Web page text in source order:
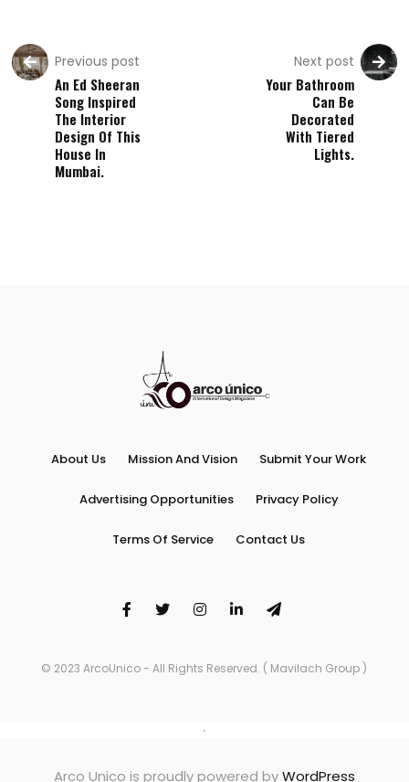
Previous post
An Ed Sheeran
Song Inspired
The Interior
Design Of This
House In
Mumbai.
Next post
Your Bathroom
Can Be
Decorated
With Tiered
Lights.
About Us Mission And Vision Submit Your Work
Advertising Opportunities Privacy Policy
Terms Of Service Contact Us
© 2023 ArcoUnico - All Rights Reserved. ( Mavilach Group )
Arco Unico is proudly powered byWordPress